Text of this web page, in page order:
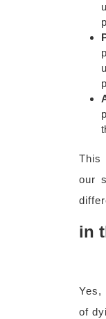
This
our
in
Yes,
of